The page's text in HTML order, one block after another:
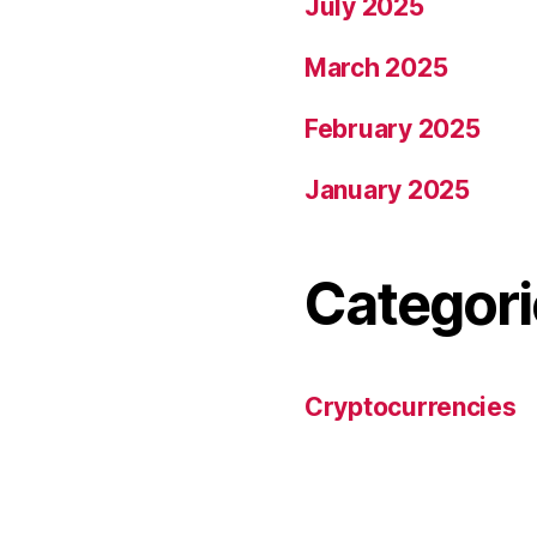
July 2025
March 2025
February 2025
January 2025
Cryptocurrencies